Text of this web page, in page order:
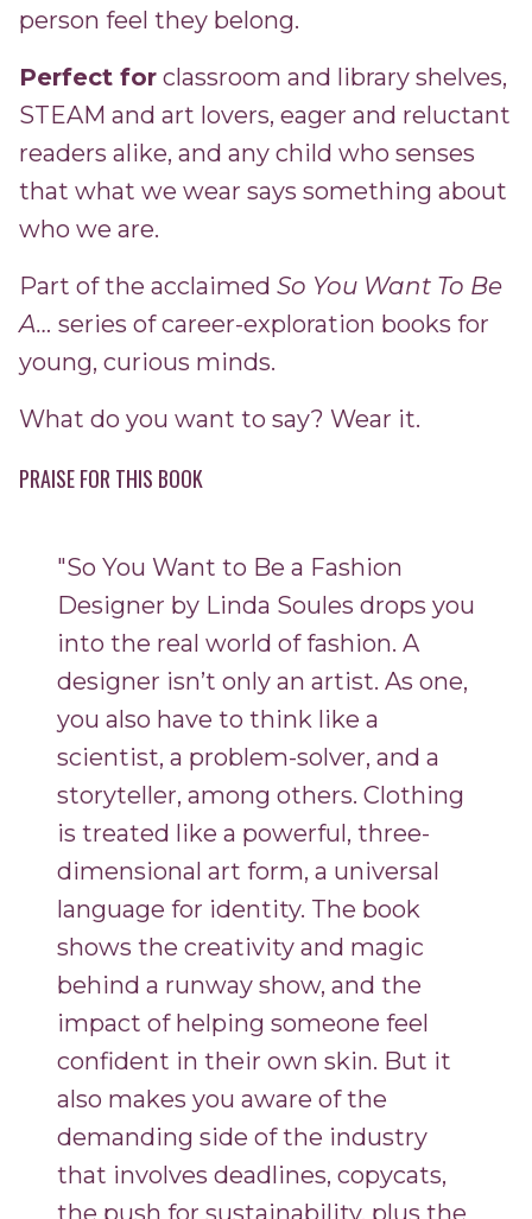
person feel they belong.
Perfect for classroom and library shelves,
STEAM and art lovers, eager and reluctant
readers alike, and any child who senses
that what we wear says something about
who we are.
Part of the acclaimed So You Want To Be
A… series of career-exploration books for
young, curious minds.
What do you want to say? Wear it.
PRAISE FOR THIS BOOK
"So You Want to Be a Fashion
Designer by Linda Soules drops you
into the real world of fashion. A
designer isn’t only an artist. As one,
you also have to think like a
scientist, a problem-solver, and a
storyteller, among others. Clothing
is treated like a powerful, three-
dimensional art form, a universal
language for identity. The book
shows the creativity and magic
behind a runway show, and the
impact of helping someone feel
confident in their own skin. But it
also makes you aware of the
demanding side of the industry
that involves deadlines, copycats,